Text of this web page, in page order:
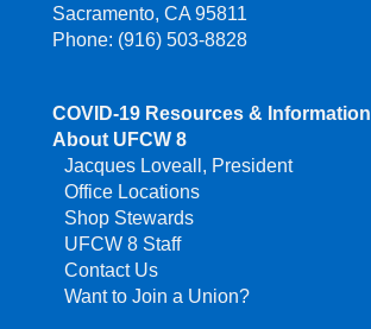
Sacramento, CA 95811
Phone: (916) 503-8828
COVID-19 Resources & Information
About UFCW 8
Jacques Loveall, President
Office Locations
Shop Stewards
UFCW 8 Staff
Contact Us
Want to Join a Union?